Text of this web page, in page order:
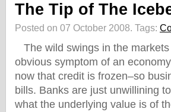
The Tip of The
Posted on 07 October 2008. Tags:
The wild swings in the
obvious symptom of an
now that credit is frozen–so
bills. Banks are just unwillining
what the underlying value is of